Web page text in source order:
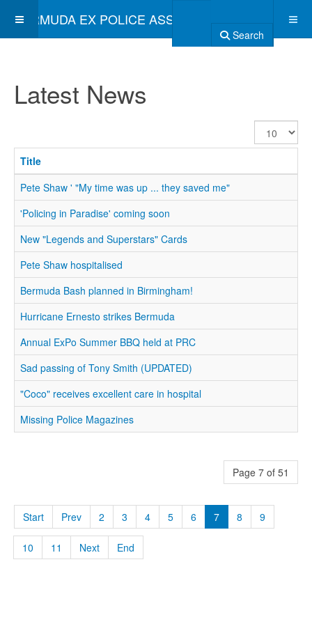
BERMUDA EX POLICE ASSOCIATION
Search
Latest News
Display
#
Title
Pete Shaw ' "My time was up ... they saved me"
'Policing in Paradise' coming soon
New "Legends and Superstars" Cards
Pete Shaw hospitalised
Bermuda Bash planned in Birmingham!
Hurricane Ernesto strikes Bermuda
Annual ExPo Summer BBQ held at PRC
Sad passing of Tony Smith (UPDATED)
"Coco" receives excellent care in hospital
Missing Police Magazines
Page 7 of 51
Start Prev 2 3 4 5 6 7 8 9
10 11 Next End